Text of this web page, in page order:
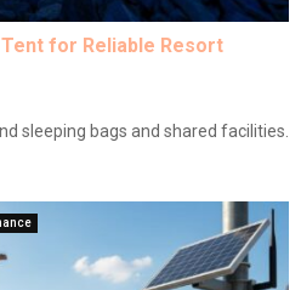
for Reliable Resort
sleeping bags and shared facilities.